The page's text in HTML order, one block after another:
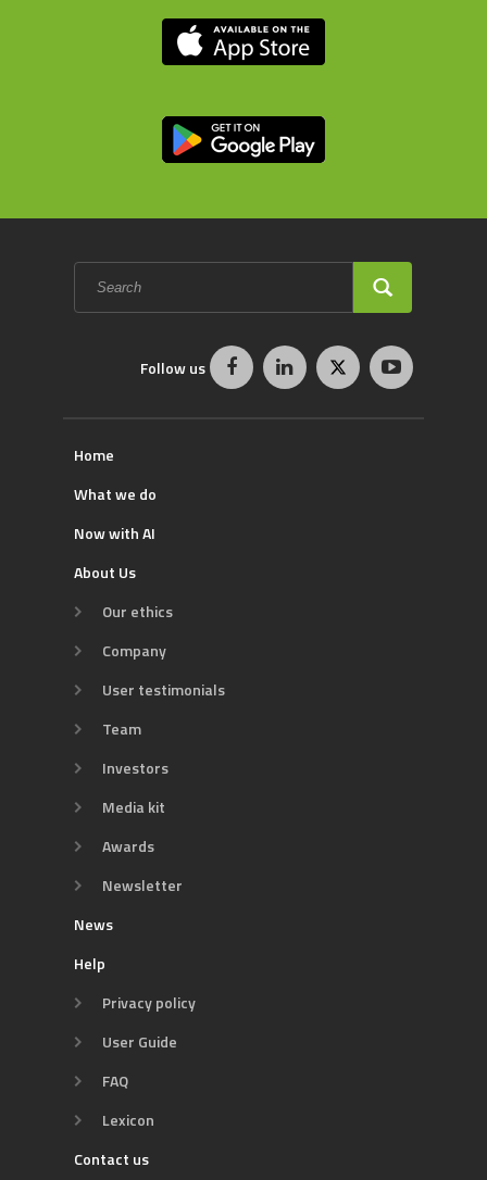
Search
form
Follow us
Home
What we do
Now with AI
About Us
Our ethics
Company
User testimonials
Team
Investors
Media kit
Awards
Newsletter
News
Help
Privacy policy
User Guide
FAQ
Lexicon
Contact us